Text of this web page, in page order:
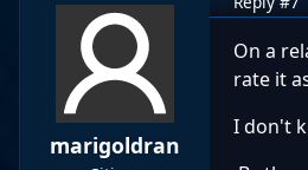
marigoldran
On a
rate it
I don't